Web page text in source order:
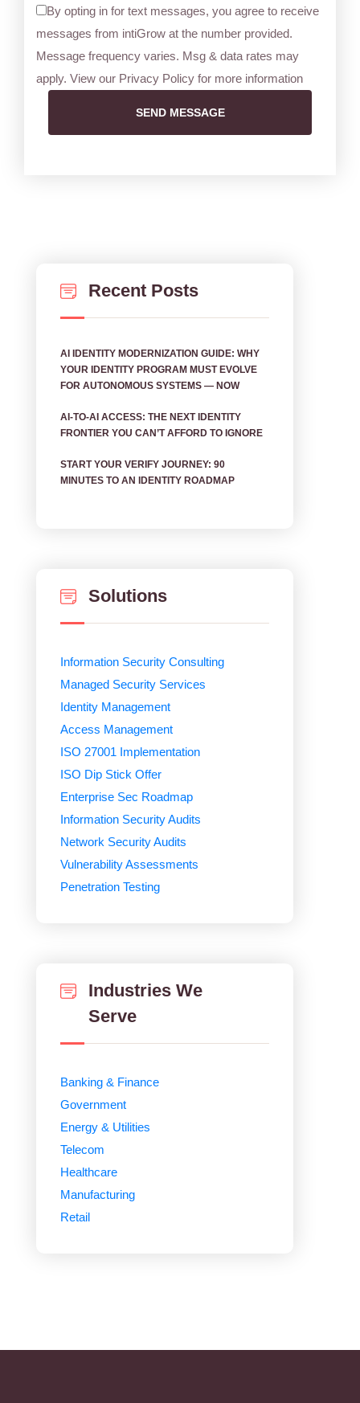
By opting in for text messages, you agree to receive
messages from intiGrow at the number provided.
Message frequency varies. Msg & data rates may
apply. View our Privacy Policy for more information
SEND MESSAGE
Recent Posts
AI IDENTITY MODERNIZATION GUIDE: WHY
YOUR IDENTITY PROGRAM MUST EVOLVE
FOR AUTONOMOUS SYSTEMS — NOW
AI‑TO‑AI ACCESS: THE NEXT IDENTITY
FRONTIER YOU CAN’T AFFORD TO IGNORE
START YOUR VERIFY JOURNEY: 90
MINUTES TO AN IDENTITY ROADMAP
Solutions
Information Security Consulting
Managed Security Services
Identity Management
Access Management
ISO 27001 Implementation
ISO Dip Stick Offer
Enterprise Sec Roadmap
Information Security Audits
Network Security Audits
Vulnerability Assessments
Penetration Testing
Industries We
Serve
Banking & Finance
Government
Energy & Utilities
Telecom
Healthcare
Manufacturing
Retail